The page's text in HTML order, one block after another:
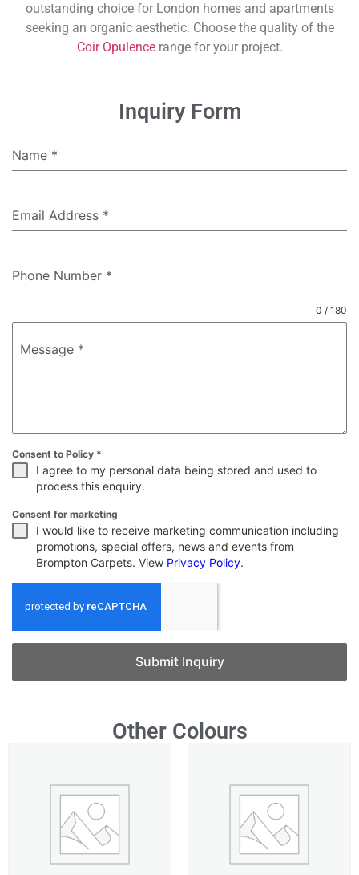
outstanding choice for London homes and apartments
seeking an organic aesthetic. Choose the quality of the
Coir Opulencerange for your project.
Inquiry Form
Name *
Email Address *
Phone Number *
Message *
0 / 180
Consent to Policy *
I agree to my personal data being stored and used to
process this enquiry.
Consent for marketing
I would like to receive marketing communication including
promotions, special offers, news and events from
Brompton Carpets. View Privacy Policy.
Submit Inquiry
Other Colours